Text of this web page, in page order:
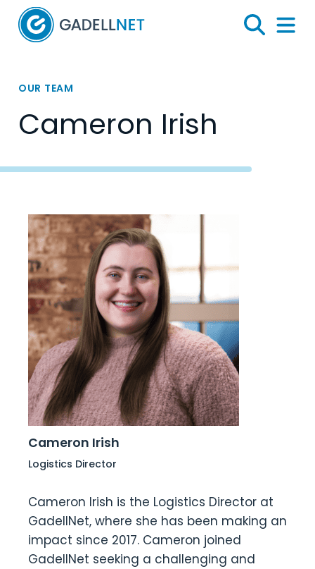
Home
Search
Menu
OUR TEAM
Cameron Irish
Cameron Irish
Logistics Director
Cameron Irish is the Logistics Director at
GadellNet, where she has been making an
impact since 2017. Cameron joined
GadellNet seeking a challenging and